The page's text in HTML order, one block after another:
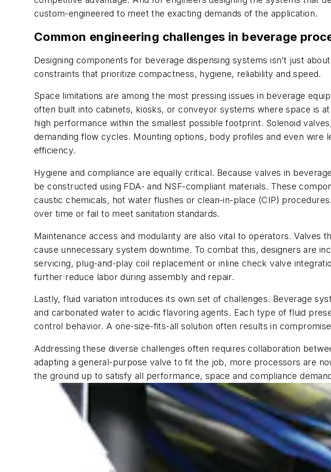
custom-engineered to meet the exacting demands of the application.
Common engineering challenges in beverage
Designing components for beverage dispensing systems isn’t just
constraints that prioritize compactness, hygiene, reliability and speed.
Space limitations are among the most pressing issues in beverage
often built into cabinets, kiosks, or conveyor systems where space is
high performance within the smallest possible footprint. Solenoid
demanding flow cycles. Mounting options, body profiles and even
efficiency.
Hygiene and compliance are equally critical. Because valves in
be constructed using FDA- and NSF-compliant materials. These
caustic chemicals, hot water flushes or clean-in-place (CIP)
over time or fail to meet sanitation standards.
Maintenance access and modularity are also vital to operators.
cause unnecessary system downtime. To combat this, designers are
servicing, plug-and-play coil replacement or inline check valve
further reduce labor during assembly and repair.
Lastly, fluid variation introduces its own set of challenges. Beverage
and carbonated water to acidic flavoring agents. Each type of fluid
control behavior. A one-size-fits-all solution often results in
Addressing these diverse challenges often requires collaboration
adapting a general-purpose valve to fit the job, more processors are
the ground up to satisfy all performance, space and compliance